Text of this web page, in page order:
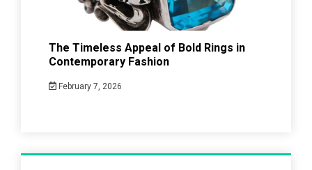
The Timeless Appeal of Bold Rings in
Contemporary Fashion
February 7, 2026